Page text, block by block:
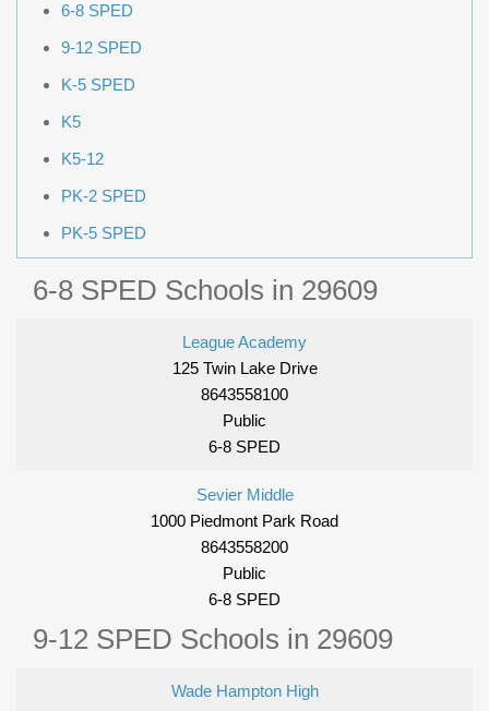
6-8 SPED
9-12 SPED
K-5 SPED
K5
K5-12
PK-2 SPED
PK-5 SPED
6-8 SPED Schools in 29609
League Academy
125 Twin Lake Drive
8643558100
Public
6-8 SPED
Sevier Middle
1000 Piedmont Park Road
8643558200
Public
6-8 SPED
9-12 SPED Schools in 29609
Wade Hampton High